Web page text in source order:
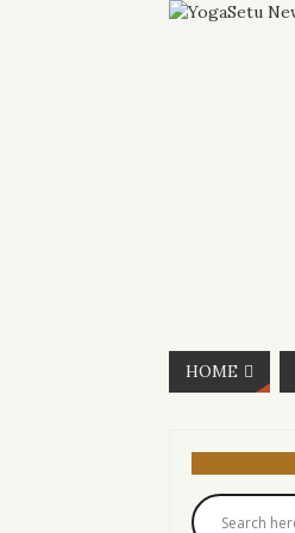
HOME